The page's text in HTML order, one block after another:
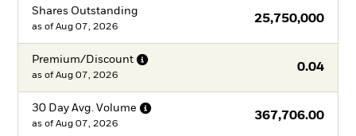
Shares Outstanding
25,750,000
as of Aug 07, 2026
Premium/Discount
0.04
as of Aug 07, 2026
30 Day Avg. Volume
367,706.00
as of Aug 07, 2026